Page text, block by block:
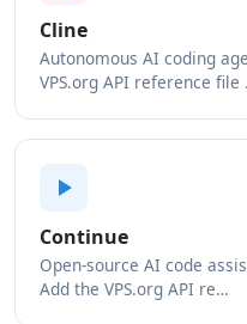
Cline
Autonomous AI coding
VPS.org API reference file
Continue
Open-source AI code
Add the VPS.org API re…